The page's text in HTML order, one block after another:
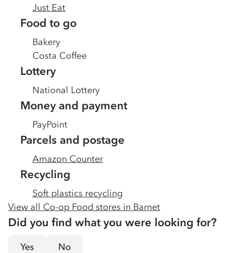
Just Eat
Food to go
Bakery
Costa Coffee
Lottery
National Lottery
Money and payment
PayPoint
Parcels and postage
Amazon Counter
Recycling
Soft plastics recycling
View all Co-op Food stores in Barnet
Did you find what you were looking for?
Yes No